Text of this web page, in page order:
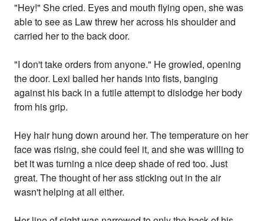
"Hey!" She cried. Eyes and mouth flying open, she was
able to see as Law threw her across his shoulder and
carried her to the back door.
"I don't take orders from anyone." He growled, opening
the door. Lexi balled her hands into fists, banging
against his back in a futile attempt to dislodge her body
from his grip.
Hey hair hung down around her. The temperature on her
face was rising, she could feel it, and she was willing to
bet it was turning a nice deep shade of red too. Just
great. The thought of her ass sticking out in the air
wasn't helping at all either.